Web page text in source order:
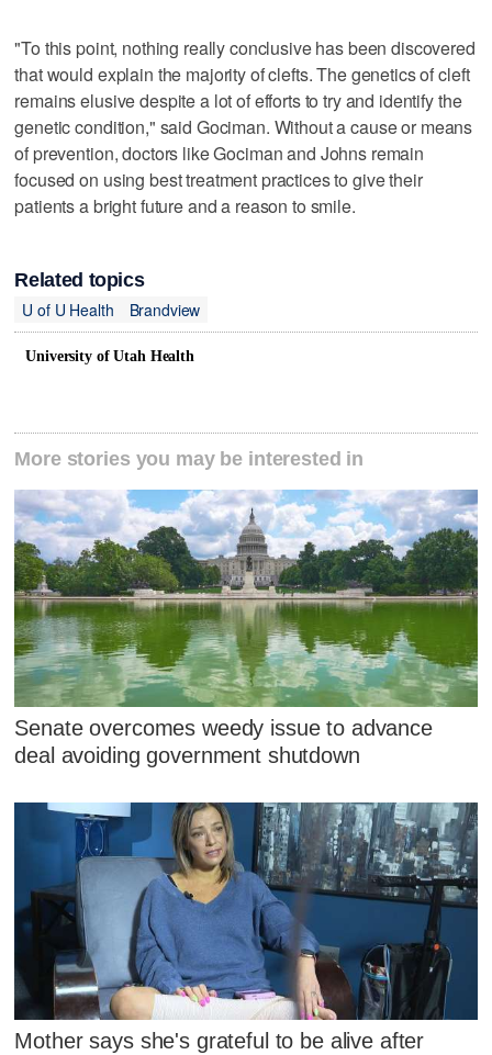
"To this point, nothing really conclusive has been discovered
that would explain the majority of clefts. The genetics of cleft
remains elusive despite a lot of efforts to try and identify the
genetic condition," said Gociman. Without a cause or means
of prevention, doctors like Gociman and Johns remain
focused on using best treatment practices to give their
patients a bright future and a reason to smile.
Related topics
U of U Health
Brandview
University of Utah Health
More stories you may be interested in
Senate overcomes weedy issue to advance
deal avoiding government shutdown
Mother says she's grateful to be alive after